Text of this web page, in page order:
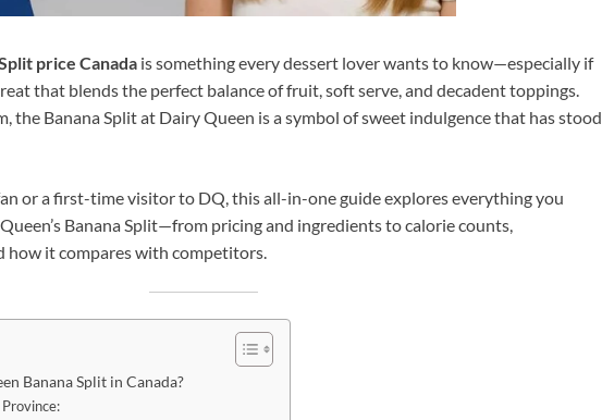
price Canada is something every dessert lover wants to know—especially if
that blends the perfect balance of fruit, soft serve, and decadent toppings.
the Banana Split at Dairy Queen is a symbol of sweet indulgence that has stood
or a first-time visitor to DQ, this all-in-one guide explores everything you
Banana Split—from pricing and ingredients to calorie counts,
how it compares with competitors.
Banana Split in Canada?